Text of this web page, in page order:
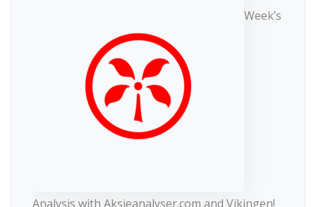
Week’s
Analysis with Aksjeanalyser.com and Vikingen!